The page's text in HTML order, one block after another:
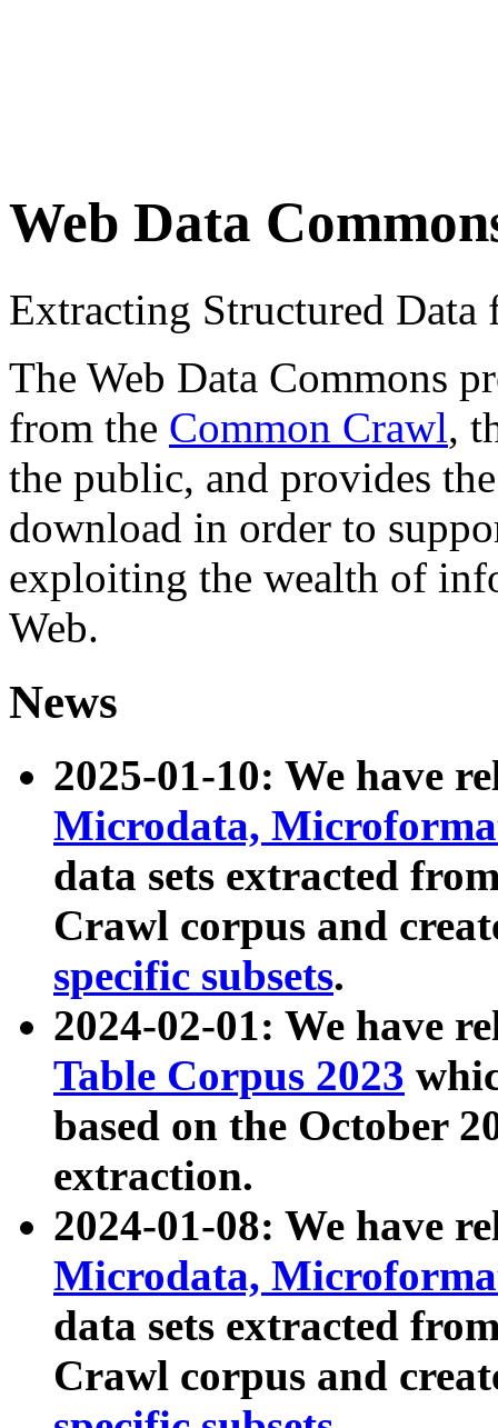
Web Data
Extracting Structured
The Web Data Commons
from the Common Crawl,
the public, and provides
download in order to
exploiting the wealth of
Web.
News
2025-01-10: We have
Microdata,
data sets extracted
Crawl corpus and
specific subsets.
2024-02-01: We have
Table Corpus 2023
based on the October
extraction.
2024-01-08: We have
Microdata,
data sets extracted
Crawl corpus and